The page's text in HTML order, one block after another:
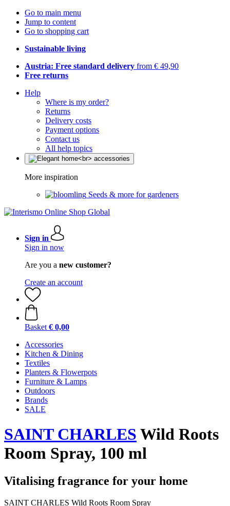
Go to main menu
Jump to content
Go to shopping cart
Sustainable living
Austria: Free standard delivery from € 49,90
Free returns
Help
Where is my order?
Returns
Delivery costs
Payment options
Contact us
All help topics
More inspiration
Seeds & more for gardeners
Sign in
Sign in now
Are you a new customer?
Create an account
Basket € 0,00
Accessories
Kitchen & Dining
Textiles
Planters & Flowerpots
Furniture & Lamps
Outdoors
Brands
SALE
SAINT CHARLES Wild Roots
Room Spray, 100 ml
Vitalising fragrance for your home
SAINT CHARLES Wild Roots Room Spray